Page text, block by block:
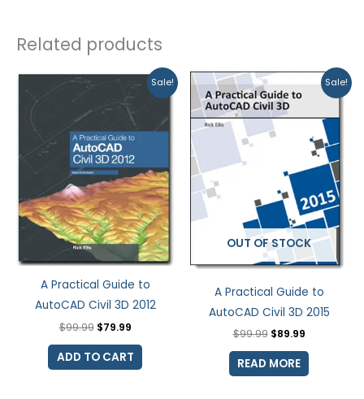
Related products
Sale!
A Practical Guide to
AutoCAD Civil 3D 2012
$99.99
Original
was:
$99.99.
$79.99
Current
price
$79.99.
ADD TO CART
Sale!
OUT OF STOCK
A Practical Guide to
AutoCAD Civil 3D 2015
$99.99
Original
price
was:
$99.99.
$89.99
Current
price
$89.99.
READ MORE